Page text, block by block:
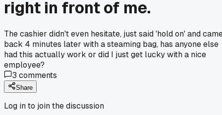
right in front of me.
The cashier didn't even hesitate, just said 'hold on' and
back 4 minutes later with a steaming bag, has anyone else
had this actually work or did I just get lucky with a nice
employee?
3 comments
Share
Log in to join the discussion